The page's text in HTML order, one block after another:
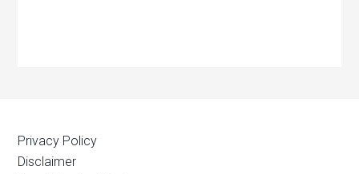
Privacy Policy
Disclaimer